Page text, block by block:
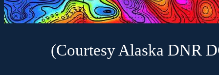
(Courtesy Alaska DNR